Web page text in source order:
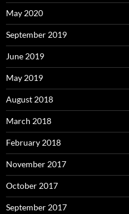
May 2020
September 2019
June 2019
May 2019
August 2018
March 2018
February 2018
November 2017
October 2017
September 2017